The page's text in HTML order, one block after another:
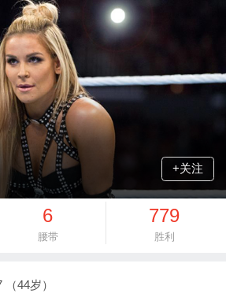
+关注
6
腰带
779
胜利
44岁）